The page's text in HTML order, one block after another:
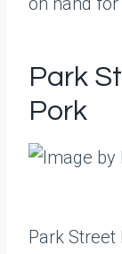
Park
Pork
Park